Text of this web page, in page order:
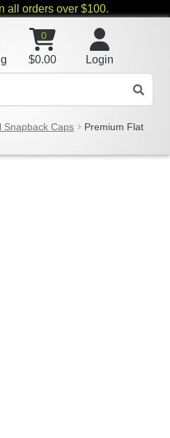
all orders over $100.
Login
0
$0.00
Snapback Caps
Premium Flat